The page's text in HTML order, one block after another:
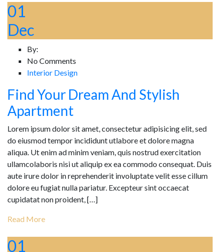
01
Dec
By:
No Comments
Interior Design
Find Your Dream And Stylish
Apartment
Lorem ipsum dolor sit amet, consectetur adipisicing elit, sed
do eiusmod tempor incididunt utlabore et dolore magna
aliqua. Ut enim ad minim veniam, quis nostrud exercitation
ullamcolaboris nisi ut aliquip ex ea commodo consequat. Duis
aute irure dolor in reprehenderit involuptate velit esse cillum
dolore eu fugiat nulla pariatur. Excepteur sint occaecat
cupidatat non proident, […]
Read More
01